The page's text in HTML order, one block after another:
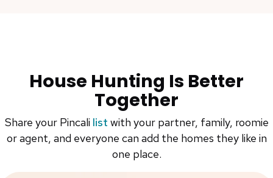
House Hunting Is Better
Together
Share your Pincali list with your partner, family, roomie
or agent, and everyone can add the homes they like in
one place.